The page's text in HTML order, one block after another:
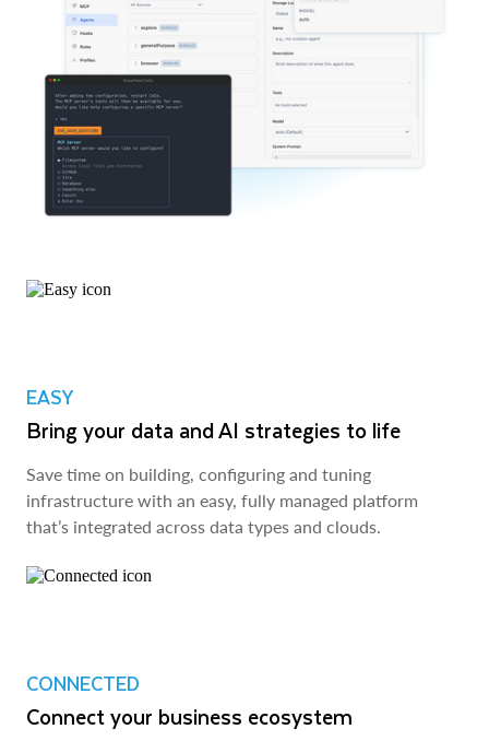
EASY
Bring your data and AI strategies to life
Save time on building, configuring and tuning
infrastructure with an easy, fully managed platform
that’s integrated across data types and clouds.
CONNECTED
Connect your business ecosystem